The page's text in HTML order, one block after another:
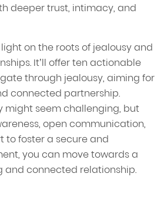
deeper trust, intimacy, and
on the roots of jealousy and
It’ll offer ten actionable
through jealousy, aiming for
connected partnership.
might seem challenging, but
open communication,
foster a secure and
you can move towards a
and connected relationship.